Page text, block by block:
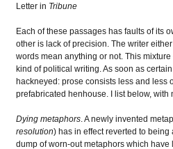
Letter in Tribune
Each of these passages has faults of its
other is lack of precision. The writer
words mean anything or not. This
kind of political writing. As soon as
hackneyed: prose consists less and less
prefabricated henhouse. I list below,
Dying metaphors . A newly invented
resolution) has in effect reverted to
dump of worn-out metaphors which